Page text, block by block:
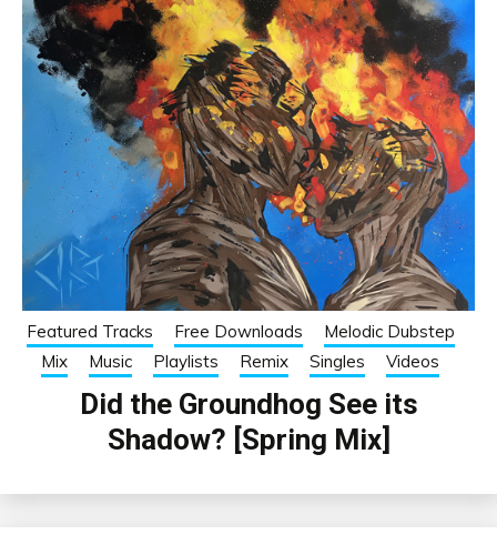
Featured Tracks Free Downloads
Melodic Dubstep
Mix
Music Playlists Remix Singles Videos
Did the Groundhog See its
Shadow? [Spring Mix]